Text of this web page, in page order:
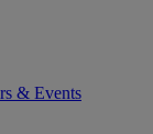
& Events